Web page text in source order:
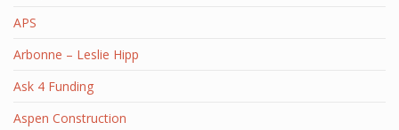
APS
Arbonne – Leslie Hipp
Ask 4 Funding
Aspen Construction